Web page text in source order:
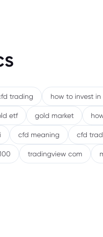
trading how to invest in
etf gold market
cfd meaning cfd
tradingview com